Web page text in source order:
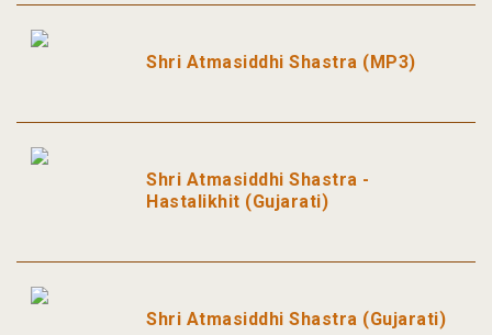
Shri Atmasiddhi Shastra (MP3)
Shri Atmasiddhi Shastra -
Hastalikhit (Gujarati)
Shri Atmasiddhi Shastra (Gujarati)